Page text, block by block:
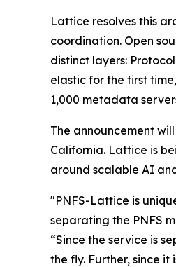
Lattice resolves this
coordination. Open
distinct layers:
elastic for the first
1,000 metadata
The announcement
California. Lattice is
around scalable AI
"PNFS-Lattice is
separating the PNFS
“Since the service is
the fly. Further, since